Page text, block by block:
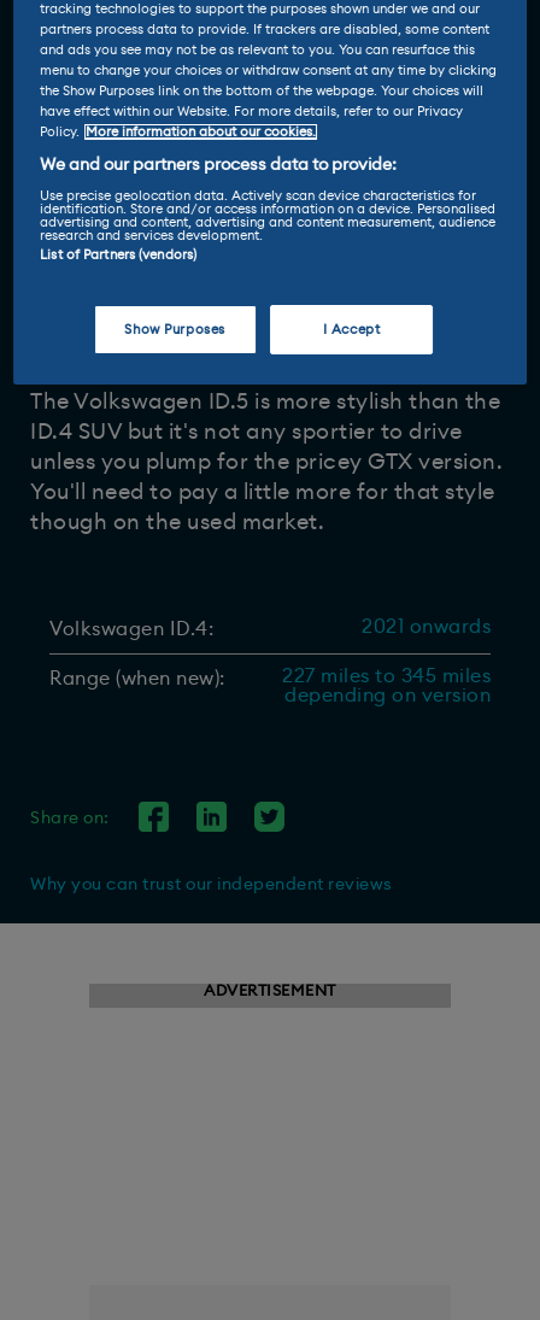
Tom Barnard-29 May 2026
The Volkswagen ID.5 is more stylish than the
ID.4 SUV but it's not any sportier to drive
unless you plump for the pricey GTX version.
You'll need to pay a little more for that style
though on the used market.
Volkswagen ID.4: 2021 onwards
Range (when new):
227 miles to 345 miles
depending on version
Share on:
Why you can trust our independent reviews
ADVERTISEMENT
tracking technologies to support the purposes shown under we and our
partners process data to provide. If trackers are disabled, some content
and ads you see may not be as relevant to you. You can resurface this
menu to change your choices or withdraw consent at any time by clicking
the Show Purposes link on the bottom of the webpage. Your choices will
have effect within our Website. For more details, refer to our Privacy
Policy.
More information about our cookies.
We and our partners process data to provide:
Use precise geolocation data. Actively scan device characteristics for
identification. Store and/or access information on a device. Personalised
advertising and content, advertising and content measurement, audience
research and services development.
List of Partners (vendors)
Show Purposes I Accept